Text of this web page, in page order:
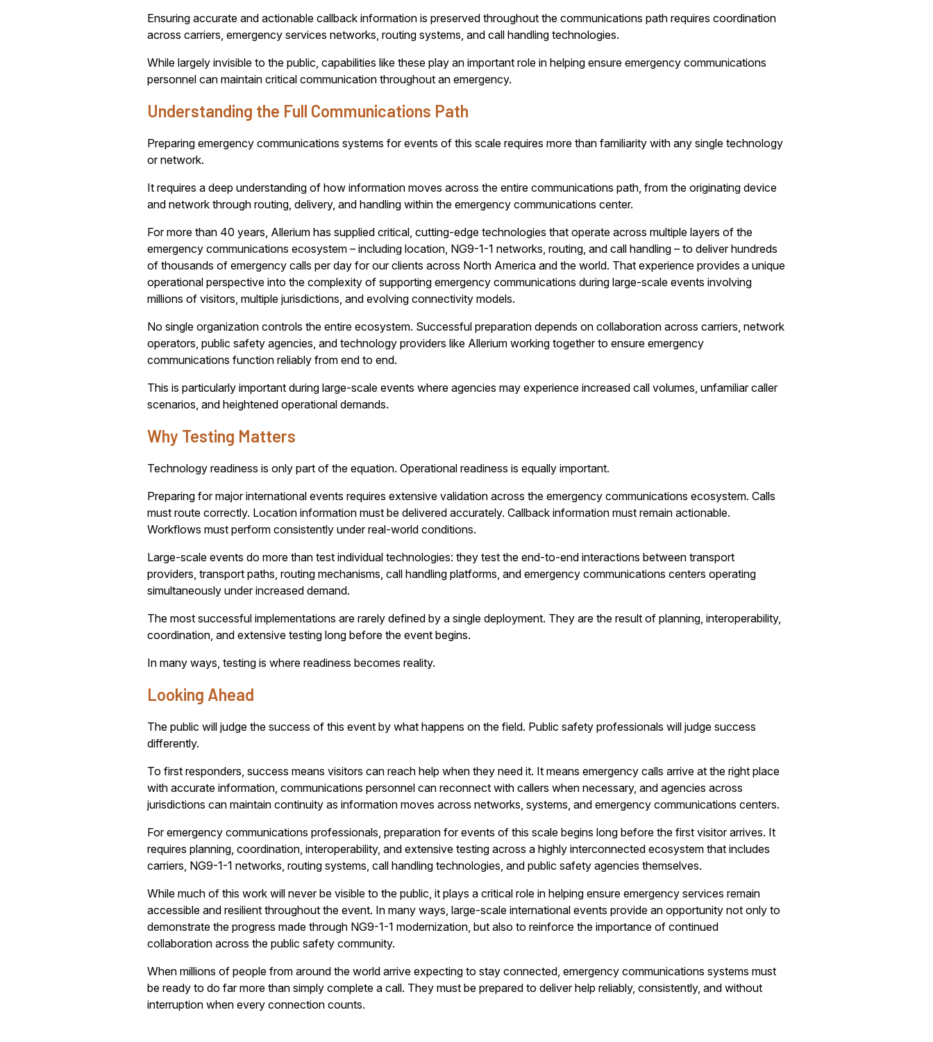
Ensuring accurate and actionable callback information is preserved throughout the communications path requires coordination
across carriers, emergency services networks, routing systems, and call handling technologies.
While largely invisible to the public, capabilities like these play an important role in helping ensure emergency communications
personnel can maintain critical communication throughout an emergency.
Understanding the Full Communications Path
Preparing emergency communications systems for events of this scale requires more than familiarity with any single technology
or network.
It requires a deep understanding of how information moves across the entire communications path, from the originating device
and network through routing, delivery, and handling within the emergency communications center.
For more than 40 years, Allerium has supplied critical, cutting-edge technologies that operate across multiple layers of the
emergency communications ecosystem – including location, NG9-1-1 networks, routing, and call handling – to deliver hundreds
of thousands of emergency calls per day for our clients across North America and the world. That experience provides a unique
operational perspective into the complexity of supporting emergency communications during large-scale events involving
millions of visitors, multiple jurisdictions, and evolving connectivity models.
No single organization controls the entire ecosystem. Successful preparation depends on collaboration across carriers, network
operators, public safety agencies, and technology providers like Allerium working together to ensure emergency
communications function reliably from end to end.
This is particularly important during large-scale events where agencies may experience increased call volumes, unfamiliar caller
scenarios, and heightened operational demands.
Why Testing Matters
Technology readiness is only part of the equation. Operational readiness is equally important.
Preparing for major international events requires extensive validation across the emergency communications ecosystem. Calls
must route correctly. Location information must be delivered accurately. Callback information must remain actionable.
Workflows must perform consistently under real-world conditions.
Large-scale events do more than test individual technologies: they test the end-to-end interactions between transport
providers, transport paths, routing mechanisms, call handling platforms, and emergency communications centers operating
simultaneously under increased demand.
The most successful implementations are rarely defined by a single deployment. They are the result of planning, interoperability,
coordination, and extensive testing long before the event begins.
In many ways, testing is where readiness becomes reality.
Looking Ahead
The public will judge the success of this event by what happens on the field. Public safety professionals will judge success
differently.
To first responders, success means visitors can reach help when they need it. It means emergency calls arrive at the right place
with accurate information, communications personnel can reconnect with callers when necessary, and agencies across
jurisdictions can maintain continuity as information moves across networks, systems, and emergency communications centers.
For emergency communications professionals, preparation for events of this scale begins long before the first visitor arrives. It
requires planning, coordination, interoperability, and extensive testing across a highly interconnected ecosystem that includes
carriers, NG9-1-1 networks, routing systems, call handling technologies, and public safety agencies themselves.
While much of this work will never be visible to the public, it plays a critical role in helping ensure emergency services remain
accessible and resilient throughout the event. In many ways, large-scale international events provide an opportunity not only to
demonstrate the progress made through NG9-1-1 modernization, but also to reinforce the importance of continued
collaboration across the public safety community.
When millions of people from around the world arrive expecting to stay connected, emergency communications systems must
be ready to do far more than simply complete a call. They must be prepared to deliver help reliably, consistently, and without
interruption when every connection counts.